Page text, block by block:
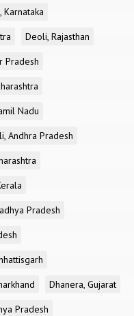
Deoli, Rajasthan
Pradesh
Nadu
Andhra Pradesh
Pradesh
Dhanera, Gujarat
Pradesh